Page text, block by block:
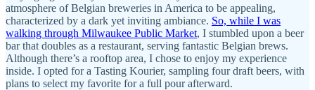
atmosphere of Belgian breweries in America to be appealing,
characterized by a dark yet inviting ambiance. So, while I was
walking through Milwaukee Public Market, I stumbled upon a beer
bar that doubles as a restaurant, serving fantastic Belgian brews.
Although there’s a rooftop area, I chose to enjoy my experience
inside. I opted for a Tasting Kourier, sampling four draft beers, with
plans to select my favorite for a full pour afterward.